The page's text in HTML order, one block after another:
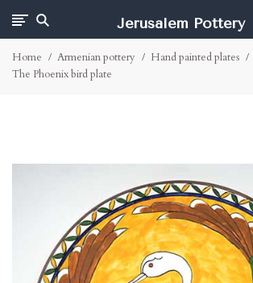
Jerusalem Pottery
Home Armenian pottery
Hand painted plates
The Phoenix bird plate